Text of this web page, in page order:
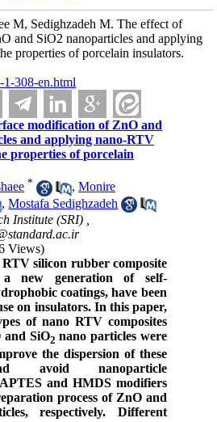
M, Sedighzadeh M. The effect of
and SiO2 nanoparticles and applying
properties of porcelain insulators.
308-en.html
modification of ZnO and
and applying nano-RTV
properties of porcelain
* ,Monire
,Mostafa Sedighzadeh
Institute (SRI) ,
Views)
silicon rubber composite
a new generation of self-
coatings, have been
on insulators. In this paper,
of nano RTV composites
and SiO2 nano particles were
the dispersion of these
avoid nanoparticle
and HMDS modifiers
process of ZnO and
respectively. Different